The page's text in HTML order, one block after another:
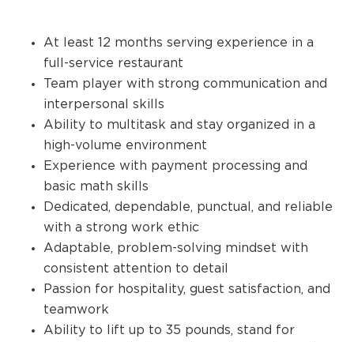
At least 12 months serving experience in a
full-service restaurant
Team player with strong communication and
interpersonal skills
Ability to multitask and stay organized in a
high-volume environment
Experience with payment processing and
basic math skills
Dedicated, dependable, punctual, and reliable
with a strong work ethic
Adaptable, problem-solving mindset with
consistent attention to detail
Passion for hospitality, guest satisfaction, and
teamwork
Ability to lift up to 35 pounds, stand for